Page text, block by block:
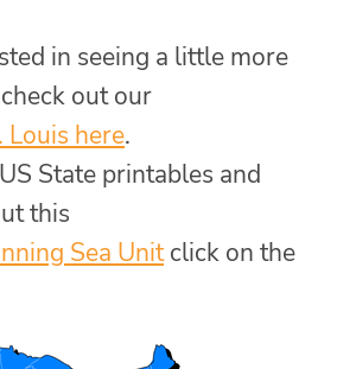
in seeing a little more
out our
Louis here.
State printables and
this
Sea Unitclick on the